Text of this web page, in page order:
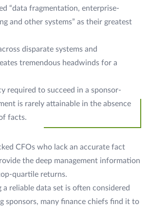
“data fragmentation, enterprise-
and other systems” as their greatest
disparate systems and
tremendous headwinds for a
required to succeed in a sponsor-
is rarely attainable in the absence
facts.
CFOs who lack an accurate fact
the deep management information
quartile returns.
reliable data set is often considered
sponsors, many finance chiefs find it to